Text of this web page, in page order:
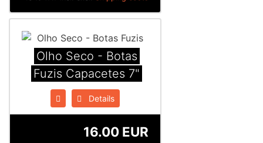
Olho Seco - Botas
Fuzis Capacetes 7"
Details
16.00 EUR